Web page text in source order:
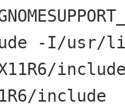
-I/usr/
include